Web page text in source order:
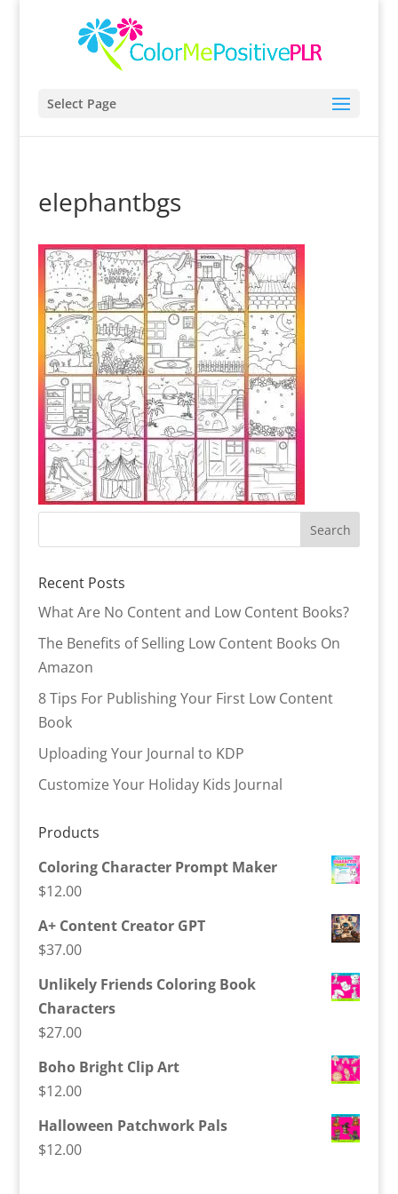
Select Page
elephantbgs
Recent Posts
What Are No Content and Low Content Books?
The Benefits of Selling Low Content Books On
Amazon
8 Tips For Publishing Your First Low Content
Book
Uploading Your Journal to KDP
Customize Your Holiday Kids Journal
Products
Coloring Character Prompt Maker
$12.00
A+ Content Creator GPT
$37.00
Unlikely Friends Coloring Book
Characters
$27.00
Boho Bright Clip Art
$12.00
Halloween Patchwork Pals
$12.00